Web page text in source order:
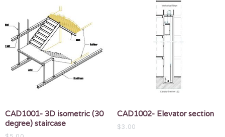
CAD1001- 3D isometric (30
degree) staircase
CAD1002- Elevator section
$3.00